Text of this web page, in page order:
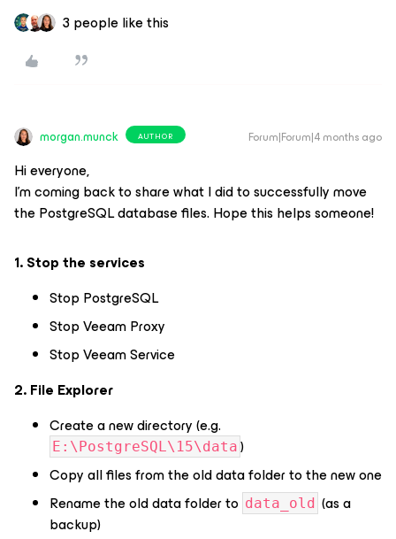
3 people like this
morgan.munck AUTHOR Forum|Forum|4 months ago
Hi everyone,
I'm coming back to share what I did to successfully move
the PostgreSQL database files. Hope this helps someone!
1. Stop the services
Stop PostgreSQL
Stop Veeam Proxy
Stop Veeam Service
2. File Explorer
Create a new directory (e.g.
E:\PostgreSQL\15\data )
Copy all files from the old data folder to the new one
Rename the old data folder to data_old (as a
backup)